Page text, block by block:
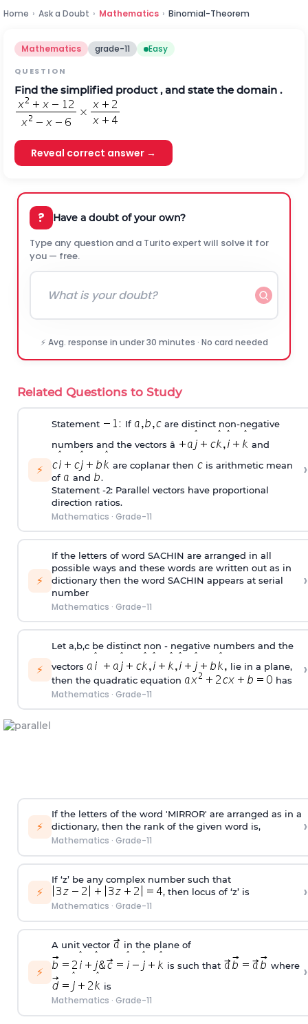
Home › Ask a Doubt › Mathematics › Binomial-Theorem
Mathematics grade-11 Easy
QUESTION
Find the simplified product , and state the domain .
Reveal correct answer →
? Have a doubt of your own?
Type any question and a Turito expert will solve it for
you — free.
⚡ Avg. response in under 30 minutes · No card needed
Related Questions to Study
⚡
Statement If
are distinct non-negative
numbers and the vectors â
and
are coplanar then
is arithmetic mean
of
and
.
Statement -2: Parallel vectors have proportional
direction ratios.
Mathematics · Grade-11
›
⚡
If the letters of word SACHIN are arranged in all
possible ways and these words are written out as in
dictionary then the word SACHIN appears at serial
number
Mathematics · Grade-11
›
⚡
Let a,b,c be distinct non - negative numbers and the
vectors
lie in a plane,
then the quadratic equation
has
Mathematics · Grade-11
›
⚡
If the letters of the word 'MIRROR' are arranged as in a
dictionary, then the rank of the given word is,
Mathematics · Grade-11
›
⚡
If ‘z’ be any complex number such that
, then locus of ‘z’ is
Mathematics · Grade-11
›
⚡
A unit vector
in the plane of
is such that
where
is
Mathematics · Grade-11
›